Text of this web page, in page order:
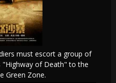
must escort a group of
"Highway of Death" to the
Green Zone.